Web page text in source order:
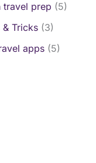
travel prep (5)
& Tricks (3)
apps(5)